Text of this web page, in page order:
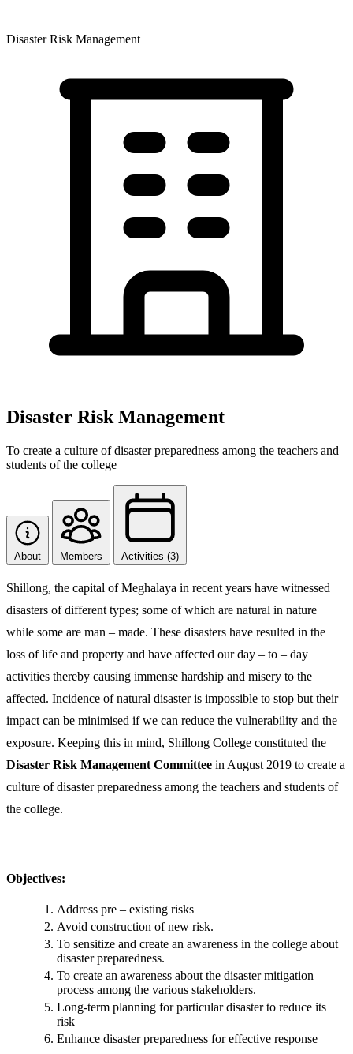
Disaster Risk Management
Disaster Risk Management
To create a culture of disaster preparedness among the teachers and
students of the college
About Members Activities (3)
Shillong, the capital of Meghalaya in recent years have witnessed
disasters of different types; some of which are natural in nature
while some are man – made. These disasters have resulted in the
loss of life and property and have affected our day – to – day
activities thereby causing immense hardship and misery to the
affected. Incidence of natural disaster is impossible to stop but their
impact can be minimised if we can reduce the vulnerability and the
exposure. Keeping this in mind, Shillong College constituted the
Disaster Risk Management Committee in August 2019 to create a
culture of disaster preparedness among the teachers and students of
the college.
Objectives:
Address pre – existing risks
Avoid construction of new risk.
To sensitize and create an awareness in the college about
disaster preparedness.
To create an awareness about the disaster mitigation
process among the various stakeholders.
Long-term planning for particular disaster to reduce its
risk
Enhance disaster preparedness for effective response